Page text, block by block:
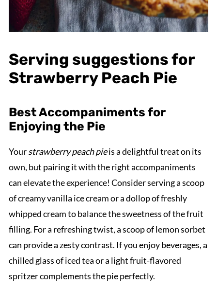
Serving suggestions for
Strawberry Peach Pie
Best Accompaniments for
Enjoying the Pie
Yourstrawberry peach pieis a delightful treat on its
own, but pairing it with the right accompaniments
can elevate the experience! Consider serving a scoop
of creamy vanilla ice cream or a dollop of freshly
whipped cream to balance the sweetness of the fruit
filling. For a refreshing twist, a scoop of lemon sorbet
can provide a zesty contrast. If you enjoy beverages, a
chilled glass of iced tea or a light fruit-flavored
spritzer complements the pie perfectly.